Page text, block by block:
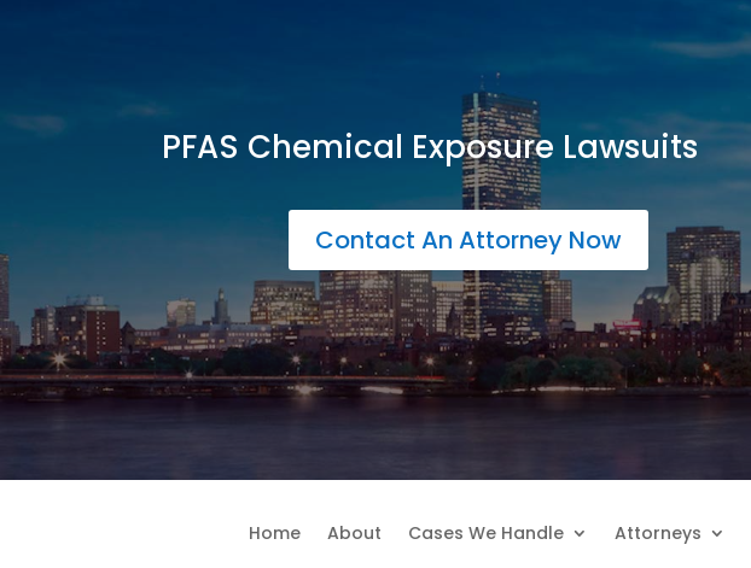
PFAS Chemical Exposure Lawsuits
Contact An Attorney Now
Home About Cases We Handle Attorneys